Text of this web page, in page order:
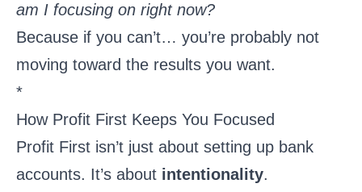
am I focusing on right now?
Because if you can’t… you’re probably not
moving toward the results you want.
*
How Profit First Keeps You Focused
Profit First isn’t just about setting up bank
accounts. It’s about intentionality.